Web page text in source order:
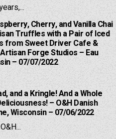
Cherry, and Vanilla Chai
Truffles with a Pair of Iced
from Sweet Driver Cafe &
Forge Studios – Eau
– 07/07/2022
and a Kringle! And a Whole
– O&H Danish
Wisconsin – 07/06/2022